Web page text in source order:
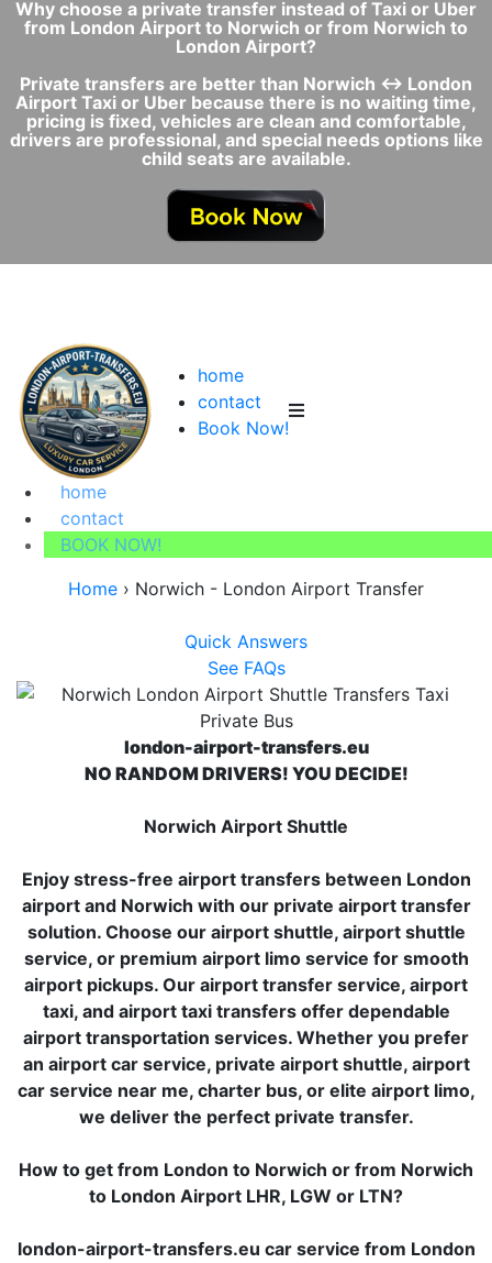
Why choose a private transfer instead of Taxi or Uber
from London Airport to Norwich or from Norwich to
London Airport?
Private transfers are better than Norwich ↔ London
Airport Taxi or Uber because there is no waiting time,
pricing is fixed, vehicles are clean and comfortable,
drivers are professional, and special needs options like
child seats are available.
home
contact
Book Now!
home
contact
BOOK NOW!
Home › Norwich - London Airport Transfer
Quick Answers
See FAQs
london-airport-transfers.eu
NO RANDOM DRIVERS! YOU DECIDE!
Norwich Airport Shuttle
Enjoy stress-free airport transfers between London
airport and Norwich with our private airport transfer
solution. Choose our airport shuttle, airport shuttle
service, or premium airport limo service for smooth
airport pickups. Our airport transfer service, airport
taxi, and airport taxi transfers offer dependable
airport transportation services. Whether you prefer
an airport car service, private airport shuttle, airport
car service near me, charter bus, or elite airport limo,
we deliver the perfect private transfer.
How to get from London to Norwich or from Norwich
to London Airport LHR, LGW or LTN?
london-airport-transfers.eu car service from London